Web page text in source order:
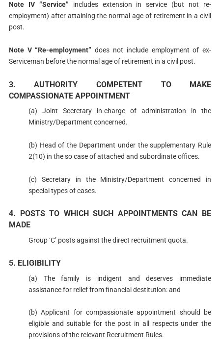
Note IV “Service” includes extension in service (but not re-
employment) after attaining the normal age of retirement in a civil
post.
Note V “Re-employment” does not include employment of ex-
Serviceman before the normal age of retirement in a civil post.
3. AUTHORITY COMPETENT TO MAKE
COMPASSIONATE APPOINTMENT
(a) Joint Secretary in-charge of administration in the
Ministry/Department concerned.
(b) Head of the Department under the supplementary Rule
2(10) in the so case of attached and subordinate offices.
(c) Secretary in the Ministry/Department concerned in
special types of cases.
4. POSTS TO WHICH SUCH APPOINTMENTS CAN BE
MADE
Group ‘C’ posts against the direct recruitment quota.
5. ELIGIBILITY
(a) The family is indigent and deserves immediate
assistance for relief from financial destitution: and
(b) Applicant for compassionate appointment should be
eligible and suitable for the post in all respects under the
provisions of the relevant Recruitment Rules.